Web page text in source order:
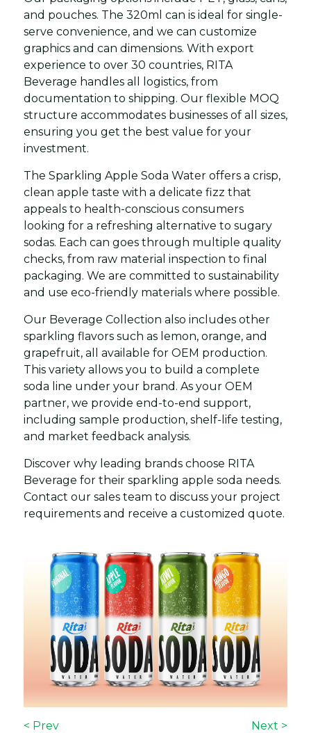
and pouches. The 320ml can is ideal for single-
serve convenience, and we can customize
graphics and can dimensions. With export
experience to over 30 countries, RITA
Beverage handles all logistics, from
documentation to shipping. Our flexible MOQ
structure accommodates businesses of all sizes,
ensuring you get the best value for your
investment.
The Sparkling Apple Soda Water offers a crisp,
clean apple taste with a delicate fizz that
appeals to health-conscious consumers
looking for a refreshing alternative to sugary
sodas. Each can goes through multiple quality
checks, from raw material inspection to final
packaging. We are committed to sustainability
and use eco-friendly materials where possible.
Our Beverage Collection also includes other
sparkling flavors such as lemon, orange, and
grapefruit, all available for OEM production.
This variety allows you to build a complete
soda line under your brand. As your OEM
partner, we provide end-to-end support,
including sample production, shelf-life testing,
and market feedback analysis.
Discover why leading brands choose RITA
Beverage for their sparkling apple soda needs.
Contact our sales team to discuss your project
requirements and receive a customized quote.
< Prev Next >